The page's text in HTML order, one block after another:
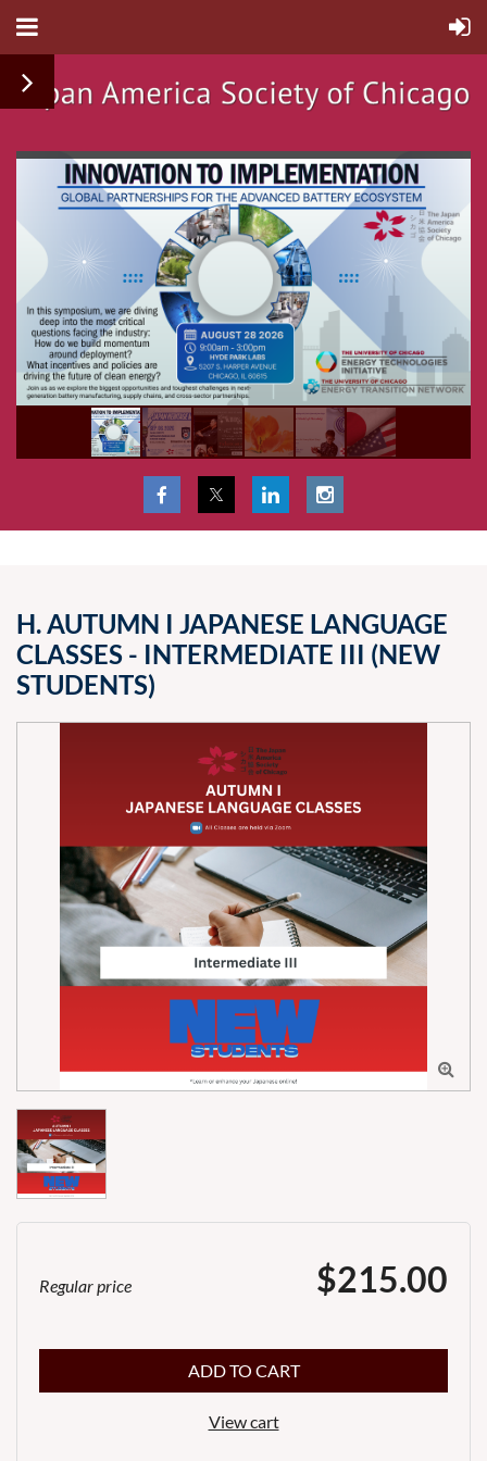
H. AUTUMN I JAPANESE LANGUAGE
CLASSES - INTERMEDIATE III (NEW
STUDENTS)

Regular price $215.00
ADD TO CART
View cart